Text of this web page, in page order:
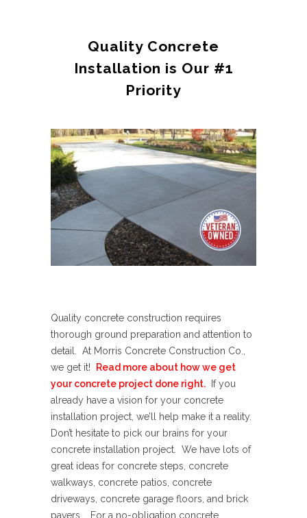
Quality Concrete
Installation is Our #1
Priority
Quality concrete construction requires
thorough ground preparation and attention to
detail. At Morris Concrete Construction Co.,
we get it!
Read more about how we get
your concrete project done right. If you
already have a vision for your concrete
installation project, we’ll help make it a reality.
Don’t hesitate to pick our brains for your
concrete installation project. We have lots of
great ideas for concrete steps, concrete
walkways, concrete patios, concrete
driveways, concrete garage floors, and brick
pavers. For a no-obligation concrete